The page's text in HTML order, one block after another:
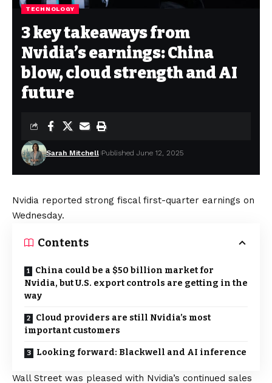
TECHNOLOGY
3 key takeaways from
Nvidia’s earnings: China
blow, cloud strength and AI
future
Sarah Mitchell Published June 12, 2025
Nvidia reported strong fiscal first-quarter earnings on
Wednesday.
Contents
China could be a $50 billion market for
Nvidia, but U.S. export controls are getting in the
way
Cloud providers are still Nvidia’s most
important customers
Looking forward: Blackwell and AI inference
Wall Street was pleased with Nvidia’s continued sales